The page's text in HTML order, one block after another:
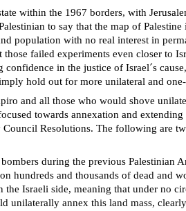
within the 1967 borders, with
to say that the map of
population with no real interest in
failed experiments even closer to
in the justice of Israel´s
hold out for more unilateral and
and all those who would shove
towards annexation and
Resolutions. The following are
during the previous Palestinian
and thousands of dead and
Israeli side, meaning that under no
annex this land mass,